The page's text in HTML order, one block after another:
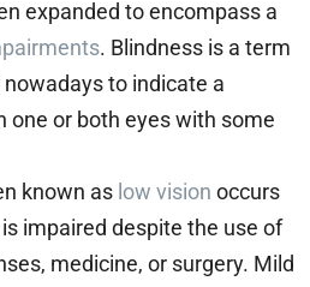
expanded to encompass a
. Blindness is a term
to indicate a
one or both eyes with some
known as low vision occurs
impaired despite the use of
medicine, or surgery. Mild